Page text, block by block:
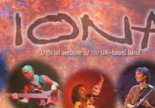
Official website of the UK-based band